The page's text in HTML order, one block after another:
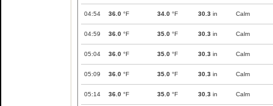
04:54 36.0 °F 34.0 °F 30.3 in Calm
04:59 36.0 °F 35.0 °F 30.3 in Calm
05:04 36.0 °F 35.0 °F 30.3 in Calm
05:09 36.0 °F 35.0 °F 30.3 in Calm
05:14 36.0 °F 35.0 °F 30.3 in Calm